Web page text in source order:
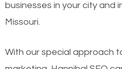
businesses in your city and
Missouri.
With our special approach